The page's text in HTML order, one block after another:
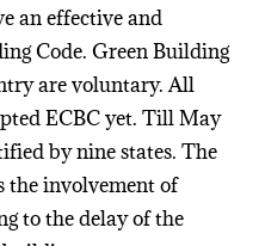
an effective and
Code. Green Building
are voluntary. All
ECBC yet. Till May
by nine states. The
the involvement of
to the delay of the